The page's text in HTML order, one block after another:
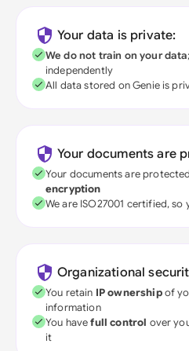
Your data is private:
We do not train on your data
independently
All data stored on Genie is
Your documents are
Your documents are
encryption
We are ISO27001 certified, so
Organizational
You retain IP ownershipof
information
You havefull control over
it